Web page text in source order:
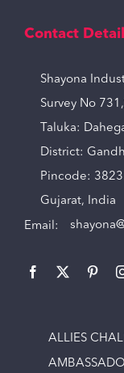
Contact
Shayona
Survey No
Taluka:
District:
Pincode:
Gujarat, India
Email:
ALLIES